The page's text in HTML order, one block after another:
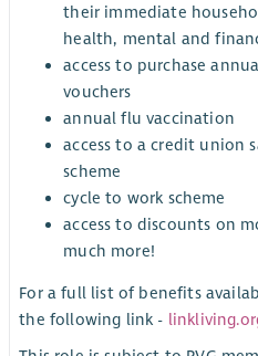
their immediate
health, mental and
access to purchase
vouchers
annual flu vaccination
access to a credit union
scheme
cycle to work scheme
access to discounts on
much more!
For a full list of benefits
the following link -